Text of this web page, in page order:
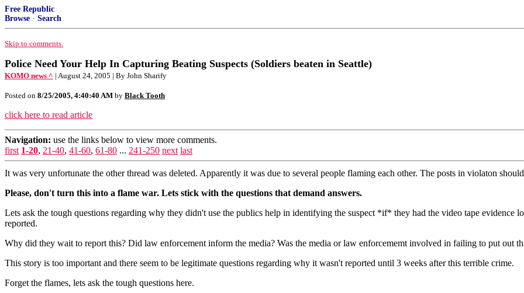
Free Republic
Browse · Search
Skip to comments.
Police Need Your Help In Capturing Beating Suspects (Soldiers beaten in Seattle)
KOMO news ^ | August 24, 2005 | By John Sharify
Posted on 8/25/2005, 4:40:40 AM by Black Tooth
click here to read article
Navigation: use the links below to view more comments.
first 1-20, 21-40, 41-60, 61-80 ... 241-250 next last
It was very unfortunate the other thread was deleted. Apparently it was due to several people flaming each other. The posts in violaton
Please, don't turn this into a flame war. Lets stick with the questions that demand answers.
Lets ask the tough questions regarding why they didn't use the publics help in identifying the suspect *if* they had the video tape evidence
reported.
Why did they wait to report this? Did law enforcement inform the media? Was the media or law enforcememt involved in failing to put out
This story is too important and there seem to be legitimate questions regarding why it wasn't reported until 3 weeks after this terrible crime.
Forget the flames, lets ask the tough questions here.